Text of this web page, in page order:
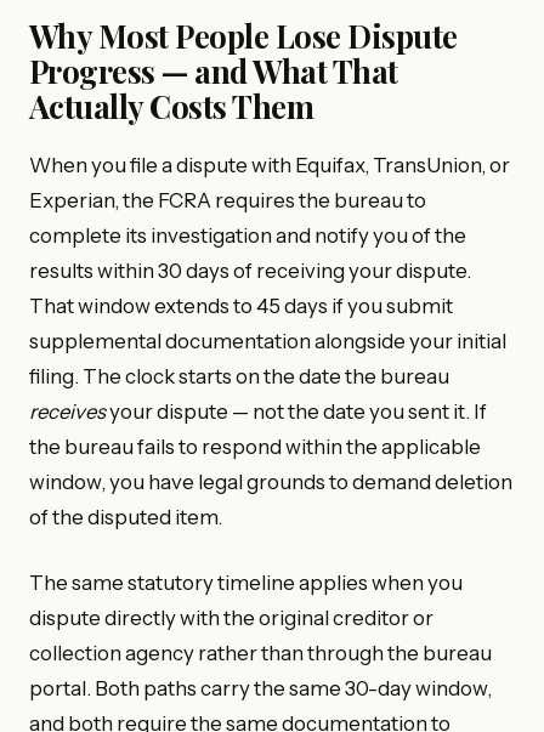
Why Most People Lose Dispute
Progress — and What That
Actually Costs Them
When you file a dispute with Equifax, TransUnion, or
Experian, the FCRA requires the bureau to
complete its investigation and notify you of the
results within 30 days of receiving your dispute.
That window extends to 45 days if you submit
supplemental documentation alongside your initial
filing. The clock starts on the date the bureau
receivesyour dispute — not the date you sent it. If
the bureau fails to respond within the applicable
window, you have legal grounds to demand deletion
of the disputed item.
The same statutory timeline applies when you
dispute directly with the original creditor or
collection agency rather than through the bureau
portal. Both paths carry the same 30-day window,
and both require the same documentation to